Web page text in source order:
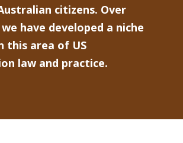
citizens. Over
have developed a niche
this area of US
law and practice.